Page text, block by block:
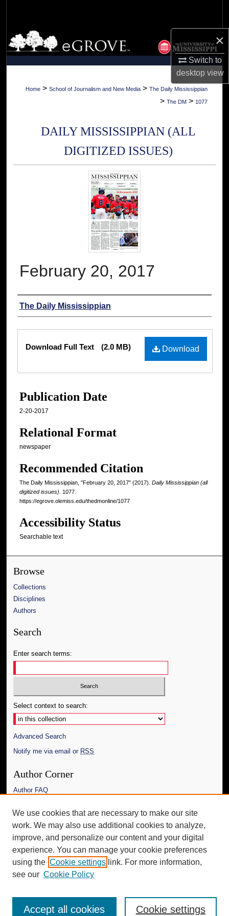
×
Switch to
desktopview
Browse Collections
My Account
About
Home > School of Journalism and New Media > The Daily Mississippian
> The DM > 1077
DAILY MISSISSIPPIAN (ALL
DIGITIZED ISSUES)
February 20, 2017
Authors
The Daily Mississippian
Files
Download
Download Full Text (2.0 MB)
Publication Date
2-20-2017
Relational Format
newspaper
Recommended Citation
The Daily Mississippian, "February 20, 2017" (2017). Daily Mississippian (all
digitized issues) . 1077.
https://egrove.olemiss.edu/thedmonline/1077
Accessibility Status
Searchable text
Browse
Collections
Disciplines
Authors
Search
Enter search terms:
Select context to search:
Advanced Search
Notify me via email or RSS
Author Corner
Author FAQ
Links
The Daily Mississippian
Additional Information
Request an Accessible Copy
We use cookies that are necessary to make our site
work. We may also use additional cookies to analyze,
improve, and personalize our content and your digital
experience. You can manage your cookie preferences
using the Cookie settings link. For more information,
see our Cookie Policy
Cookie settings
Accept all cookies